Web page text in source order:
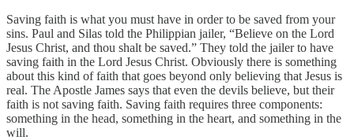
Saving faith is what you must have in order to be saved from your
sins. Paul and Silas told the Philippian jailer, “Believe on the Lord
Jesus Christ, and thou shalt be saved.” They told the jailer to have
saving faith in the Lord Jesus Christ. Obviously there is something
about this kind of faith that goes beyond only believing that Jesus is
real. The Apostle James says that even the devils believe, but their
faith is not saving faith. Saving faith requires three components:
something in the head, something in the heart, and something in the
will.